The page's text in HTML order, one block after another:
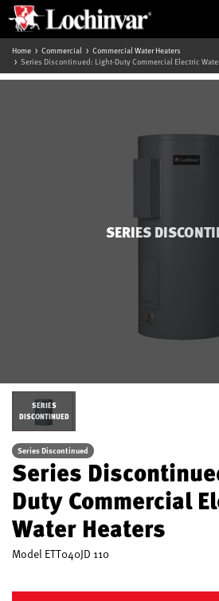
Home Commercial
Commercial Water Heaters
Series Discontinued: Light-Duty Commercial Electric
SERIES
SERIES
DISCONTINUED
Series Discontinued
Series
Duty Commercial
Water Heaters
Model ETT040JD 110